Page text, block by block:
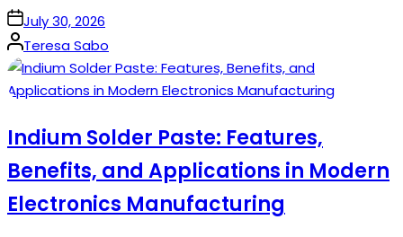
onJuly 30, 2026
Posted
by
Teresa Sabo
Indium Solder Paste: Features,
Benefits, and Applications in Modern
Electronics Manufacturing